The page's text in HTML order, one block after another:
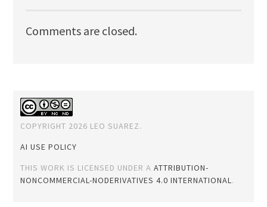
Comments are closed.
COPYRIGHT 2026 LEO SUAREZ.
AI USE POLICY
THIS WORK IS LICENSED UNDER AATTRIBUTION-
NONCOMMERCIAL-NODERIVATIVES 4.0 INTERNATIONAL.